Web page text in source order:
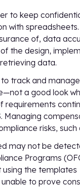
to keep
with
of, data
the design,
data.
track and
a good look
requirements
Managing
risks, such
may not be
Programs
using the templates
unable to prove